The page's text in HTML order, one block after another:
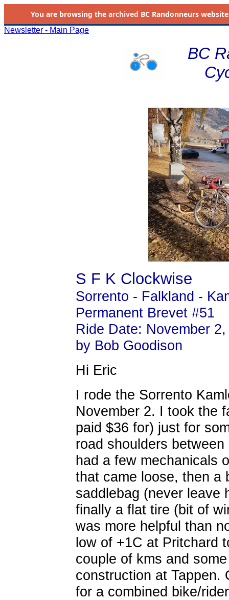
You are browsing the archived BC Randonneurs
Newsletter - Main Page
BC
S F K Clockwise
Sorrento - Falkland -
Permanent Brevet #51
Ride Date: November
by Bob Goodison
Hi Eric
I rode the Sorrento
November 2. I took the
paid $36 for) just for
road shoulders
had a few mechanicals
that came loose, then a
saddlebag (never leave
finally a flat tire (bit of
was more helpful than
low of +1C at Pritchard
couple of kms and
construction at Tappen.
for a combined bike/